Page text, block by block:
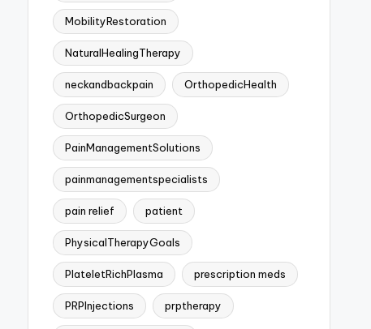
MobilityRestoration
NaturalHealingTherapy
neckandbackpain OrthopedicHealth
OrthopedicSurgeon
PainManagementSolutions
painmanagementspecialists
pain relief patient
PhysicalTherapyGoals
PlateletRichPlasma prescription meds
PRPInjections prptherapy